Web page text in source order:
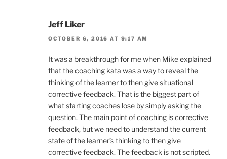
Jeff Liker
OCTOBER 6, 2016 AT 9:17 AM
It was a breakthrough for me when Mike explained
that the coaching kata was a way to reveal the
thinking of the learner to then give situational
corrective feedback. That is the biggest part of
what starting coaches lose by simply asking the
question. The main point of coaching is corrective
feedback, but we need to understand the current
state of the learner’s thinking to then give
corrective feedback. The feedback is not scripted.